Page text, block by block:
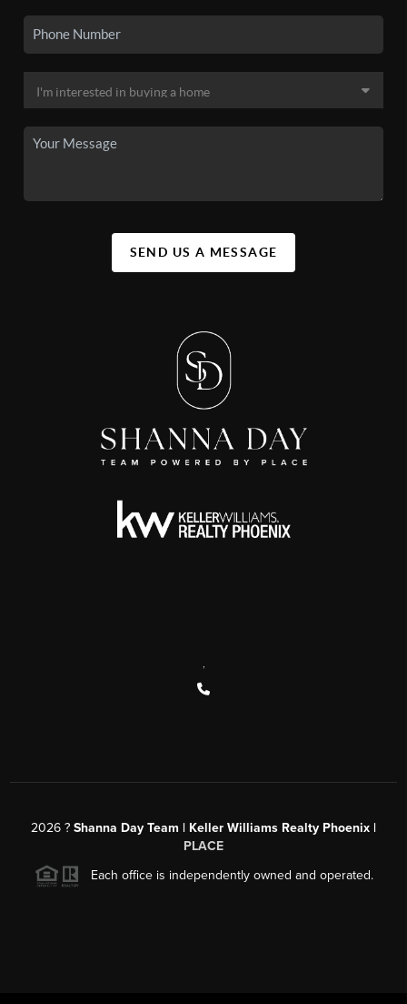
SEND US A MESSAGE
2026 ? Shanna Day Team | Keller Williams Realty Phoenix |
PLACE
Each office is independently owned and operated.